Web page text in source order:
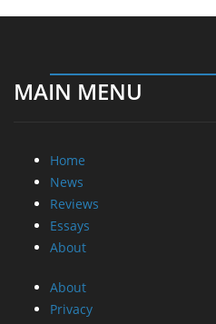
MAIN MENU
Home
News
Reviews
Essays
About
About
Privacy